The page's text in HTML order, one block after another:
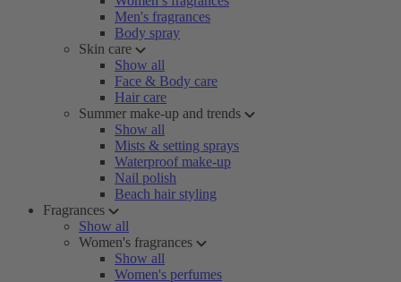
Men's fragrances
Body spray
Skin care
Show all
Face & Body care
Hair care
Summer make-up and trends
Show all
Mists & setting sprays
Waterproof make-up
Nail polish
Beach hair styling
Fragrances
Show all
Women's fragrances
Show all
Women's perfumes